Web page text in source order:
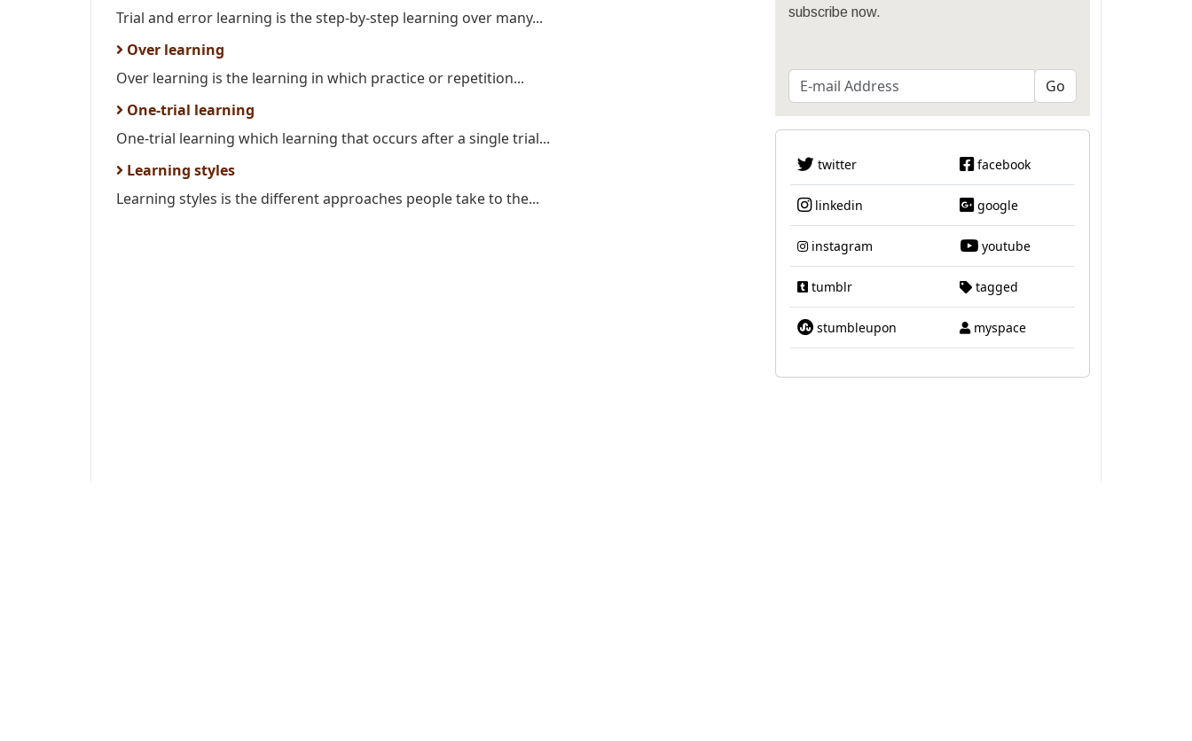
Trial and error learning is the step-by-step learning over many...
Over learning
Over learning is the learning in which practice or repetition...
One-trial learning
One-trial learning which learning that occurs after a single trial...
Learning styles
Learning styles is the different approaches people take to the...
subscribe now.
twitter facebook
linkedin google
instagram youtube
tumblr tagged
stumbleupon myspace